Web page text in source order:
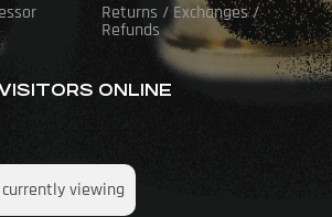
Returns / Exchanges /
Refunds
ONLINE
viewing